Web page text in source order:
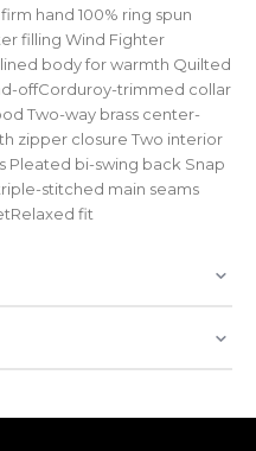
hand 100% ring spun
filling Wind Fighter
body for warmth Quilted
offCorduroy-trimmed collar
Two-way brass center-
zipper closure Two interior
bi-swing back Snap
stitched main seams
fit